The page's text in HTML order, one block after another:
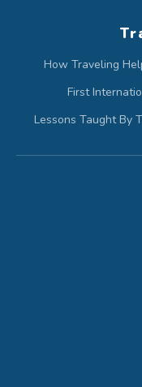
How Traveling
First
Lessons Taught By